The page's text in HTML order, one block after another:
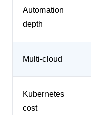
Automation
depth
Multi-cloud
Kubernetes
cost